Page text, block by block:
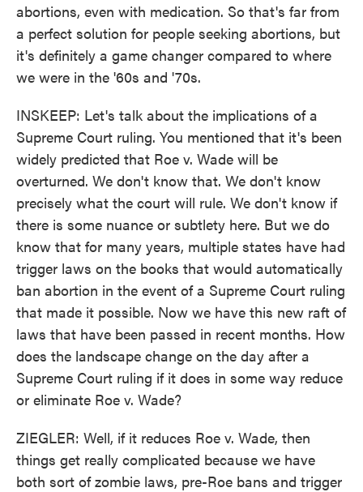
abortions, even with medication. So that's far from
a perfect solution for people seeking abortions, but
it's definitely a game changer compared to where
we were in the '60s and '70s.
INSKEEP: Let's talk about the implications of a
Supreme Court ruling. You mentioned that it's been
widely predicted that Roe v. Wade will be
overturned. We don't know that. We don't know
precisely what the court will rule. We don't know if
there is some nuance or subtlety here. But we do
know that for many years, multiple states have had
trigger laws on the books that would automatically
ban abortion in the event of a Supreme Court ruling
that made it possible. Now we have this new raft of
laws that have been passed in recent months. How
does the landscape change on the day after a
Supreme Court ruling if it does in some way reduce
or eliminate Roe v. Wade?
ZIEGLER: Well, if it reduces Roe v. Wade, then
things get really complicated because we have
both sort of zombie laws, pre-Roe bans and trigger